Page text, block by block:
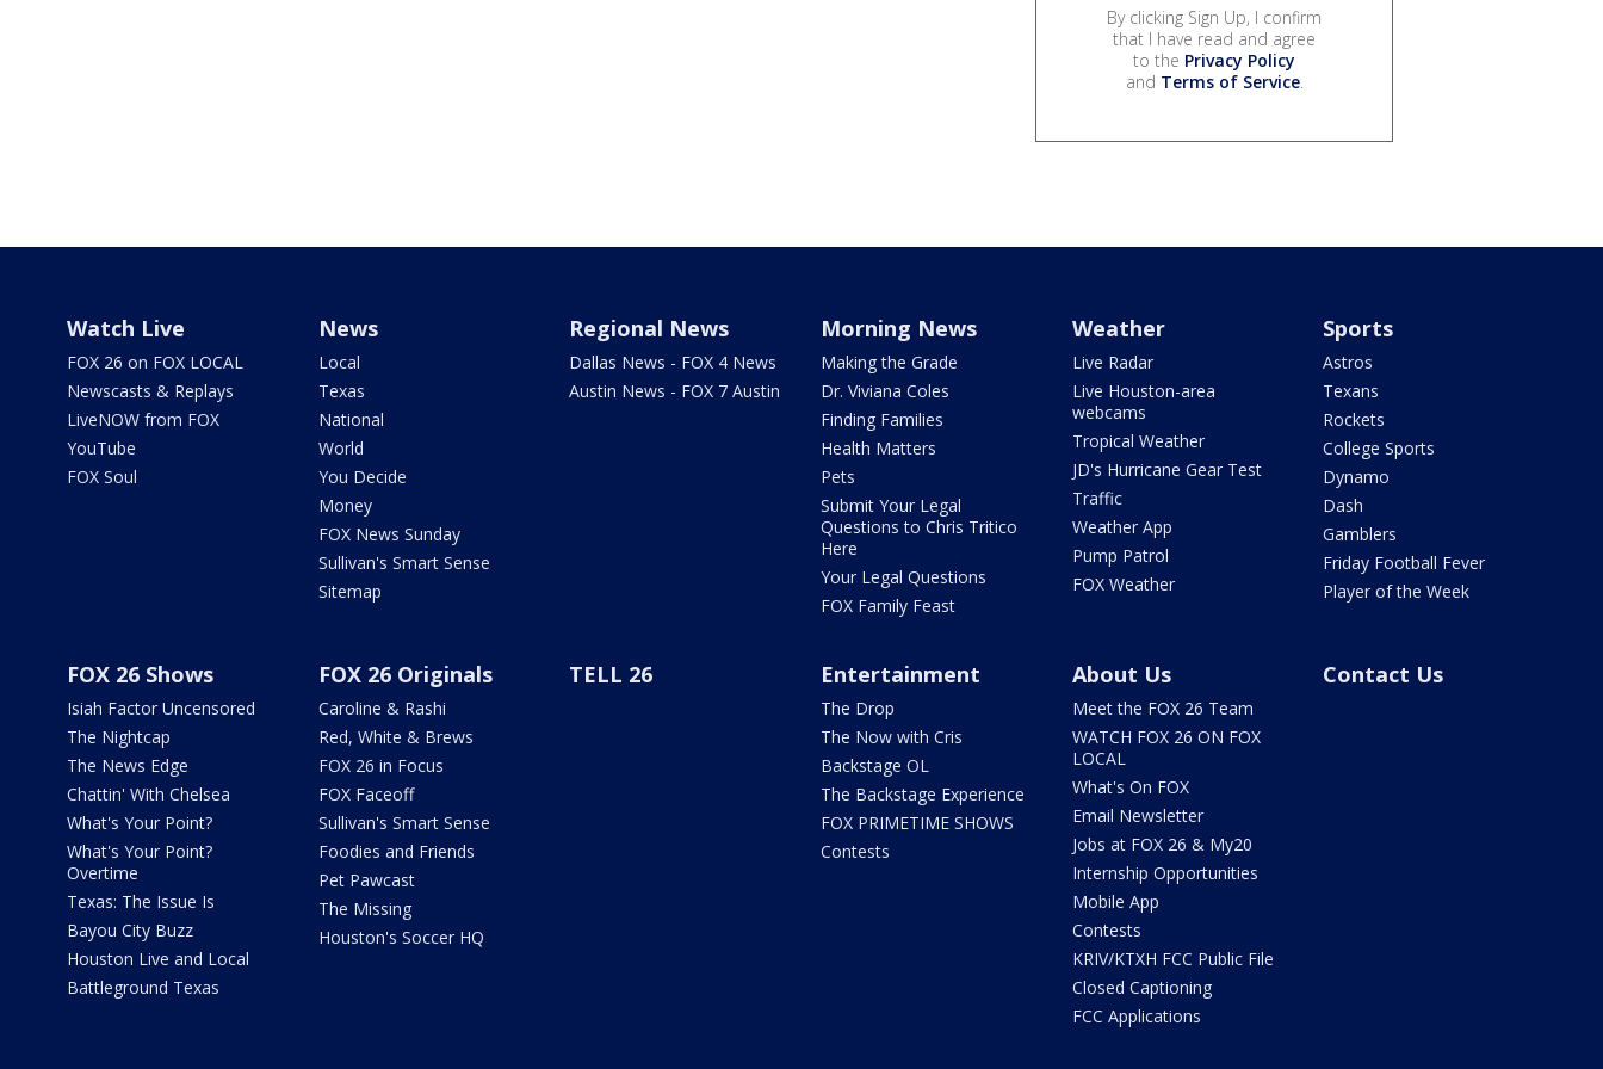
By clicking Sign Up, I confirm
that I have read and agree
to the Privacy Policy
and Terms of Service.
Watch Live
FOX 26 on FOX LOCAL
Newscasts & Replays
LiveNOW from FOX
YouTube
FOX Soul
News
Local
Texas
National
World
You Decide
Money
FOX News Sunday
Sullivan's Smart Sense
Sitemap
Regional News
Dallas News - FOX 4 News
Austin News - FOX 7 Austin
Morning News
Making the Grade
Dr. Viviana Coles
Finding Families
Health Matters
Pets
Submit Your Legal
Questions to Chris Tritico
Here
Your Legal Questions
FOX Family Feast
Weather
Live Radar
Live Houston-area
webcams
Tropical Weather
JD's Hurricane Gear Test
Traffic
Weather App
Pump Patrol
FOX Weather
Sports
Astros
Texans
Rockets
College Sports
Dynamo
Dash
Gamblers
Friday Football Fever
Player of the Week
FOX 26 Shows
Isiah Factor Uncensored
The Nightcap
The News Edge
Chattin' With Chelsea
What's Your Point?
What's Your Point?
Overtime
Texas: The Issue Is
Bayou City Buzz
Houston Live and Local
Battleground Texas
FOX 26 Originals
Caroline & Rashi
Red, White & Brews
FOX 26 in Focus
FOX Faceoff
Sullivan's Smart Sense
Foodies and Friends
Pet Pawcast
The Missing
Houston's Soccer HQ
TELL 26 Entertainment
The Drop
The Now with Cris
Backstage OL
The Backstage Experience
FOX PRIMETIME SHOWS
Contests
About Us
Meet the FOX 26 Team
WATCH FOX 26 ON FOX
LOCAL
What's On FOX
Email Newsletter
Jobs at FOX 26 & My20
Internship Opportunities
Mobile App
Contests
KRIV/KTXH FCC Public File
Closed Captioning
FCC Applications
Contact Us